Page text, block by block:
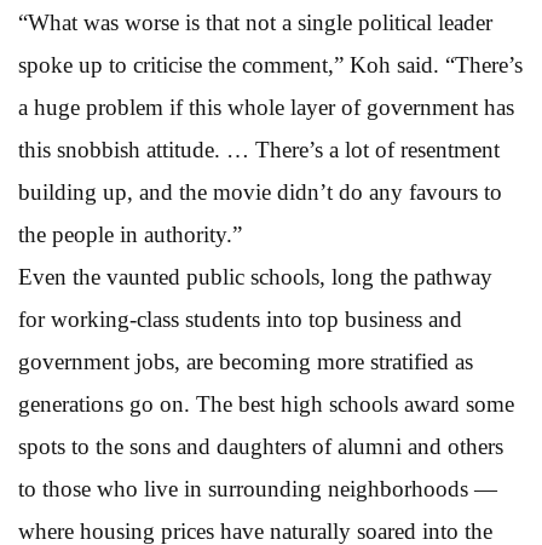
“What was worse is that not a single political leader
spoke up to criticise the comment,” Koh said. “There’s
a huge problem if this whole layer of government has
this snobbish attitude. … There’s a lot of resentment
building up, and the movie didn’t do any favours to
the people in authority.”
Even the vaunted public schools, long the pathway
for working-class students into top business and
government jobs, are becoming more stratified as
generations go on. The best high schools award some
spots to the sons and daughters of alumni and others
to those who live in surrounding neighborhoods —
where housing prices have naturally soared into the